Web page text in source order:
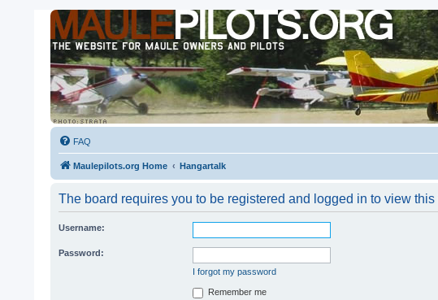
FAQ
Maulepilots.org Home Hangartalk
The board requires you to be registered and logged in to view this
Username:
Password:
I forgot my password
Remember me